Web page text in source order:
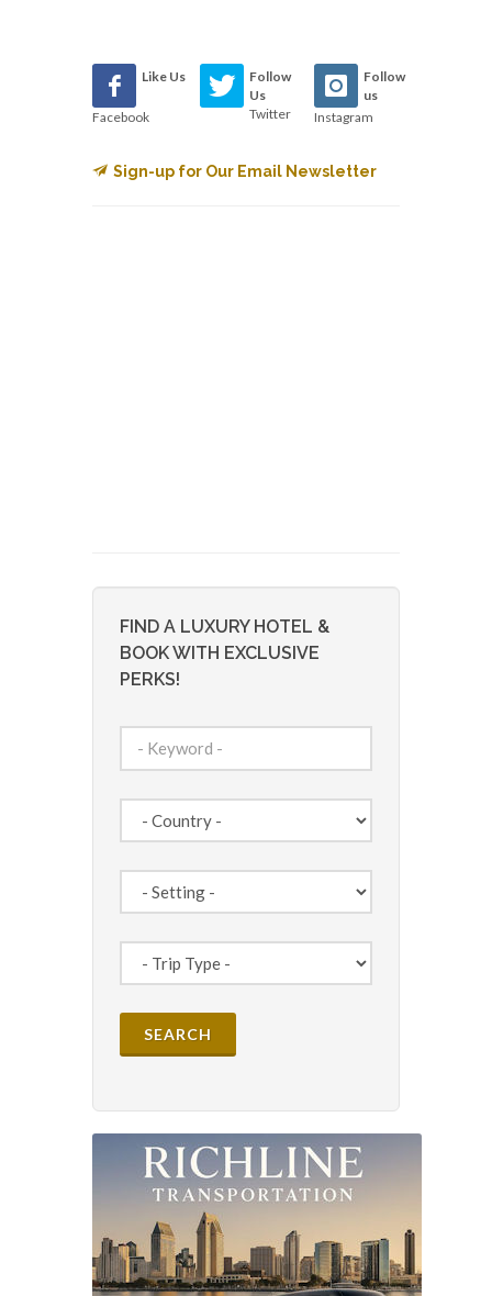
Like Us
Facebook
Follow
Us
Twitter
Follow
us
Instagram
Sign-up for Our Email Newsletter
FIND A LUXURY HOTEL &
BOOK WITH EXCLUSIVE
PERKS!